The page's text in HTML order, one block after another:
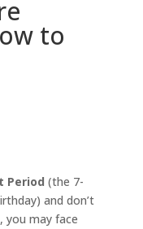
to
Period (the 7-
and don’t
you may face